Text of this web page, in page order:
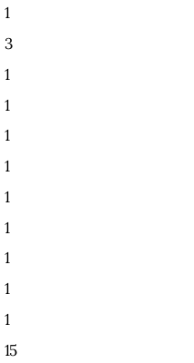
1
3
1
1
1
1
1
1
1
1
1
15